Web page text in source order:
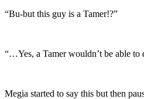
“Bu-but this guy is a Tamer!?”
“…Yes, a Tamer wouldn’t be able
Megia started to say this but then